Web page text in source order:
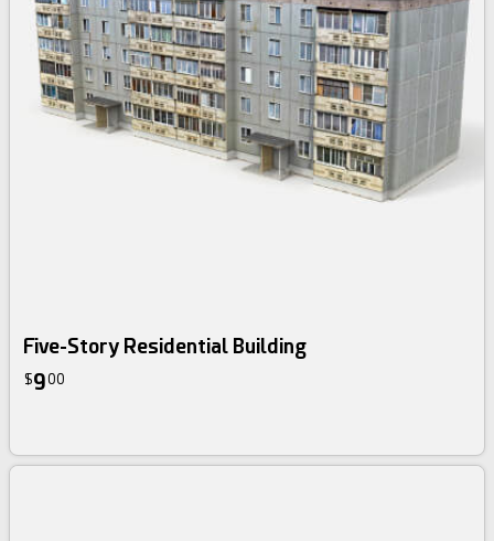
Five-Story Residential Building
$900